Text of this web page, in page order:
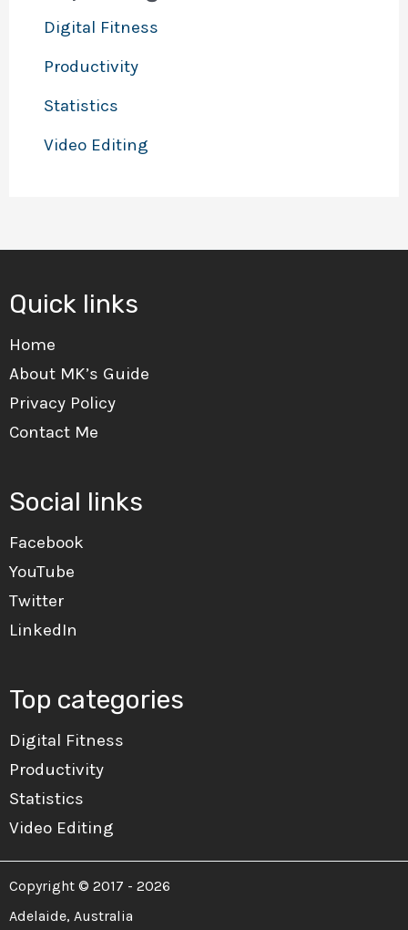
Digital Fitness
Productivity
Statistics
Video Editing
Quick links
Home
About MK’s Guide
Privacy Policy
Contact Me
Social links
Facebook
YouTube
Twitter
LinkedIn
Top categories
Digital Fitness
Productivity
Statistics
Video Editing
Copyright © 2017 - 2026
Adelaide, Australia